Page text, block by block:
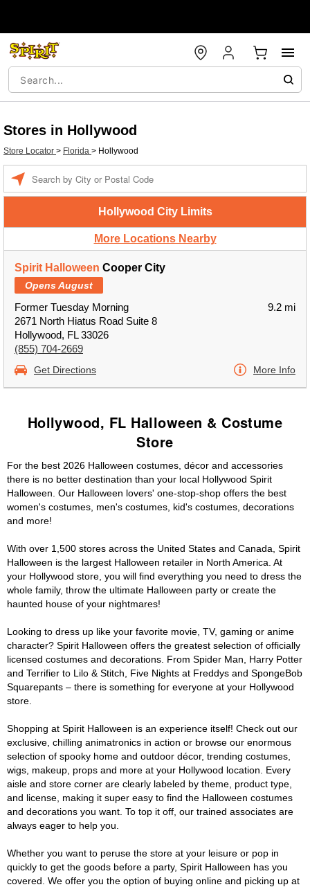
Stores in Hollywood
Store Locator > Florida > Hollywood
Hollywood City Limits
More Locations Nearby
Spirit Halloween Cooper City
Opens August
Former Tuesday Morning
2671 North Hiatus Road Suite 8
Hollywood, FL 33026
(855) 704-2669
9.2 mi
Get Directions More Info
Hollywood, FL Halloween & Costume
Store
For the best 2026 Halloween costumes, décor and accessories
there is no better destination than your local Hollywood Spirit
Halloween. Our Halloween lovers' one-stop-shop offers the best
women's costumes, men's costumes, kid's costumes, decorations
and more!
With over 1,500 stores across the United States and Canada, Spirit
Halloween is the largest Halloween retailer in North America. At
your Hollywood store, you will find everything you need to dress the
whole family, throw the ultimate Halloween party or create the
haunted house of your nightmares!
Looking to dress up like your favorite movie, TV, gaming or anime
character? Spirit Halloween offers the greatest selection of officially
licensed costumes and decorations. From Spider Man, Harry Potter
and Terrifier to Lilo & Stitch, Five Nights at Freddys and SpongeBob
Squarepants – there is something for everyone at your Hollywood
store.
Shopping at Spirit Halloween is an experience itself! Check out our
exclusive, chilling animatronics in action or browse our enormous
selection of spooky home and outdoor décor, trending costumes,
wigs, makeup, props and more at your Hollywood location. Every
aisle and store corner are clearly labeled by theme, product type,
and license, making it super easy to find the Halloween costumes
and decorations you want. To top it off, our trained associates are
always eager to help you.
Whether you want to peruse the store at your leisure or pop in
quickly to get the goods before a party, Spirit Halloween has you
covered. We offer you the option of buying online and picking up at